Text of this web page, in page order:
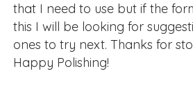
that I need to use but if the
this I will be looking for
ones to try next. Thanks for
Happy Polishing!